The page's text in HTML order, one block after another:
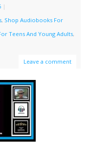
|
, Shop Audiobooks For
Teens And Young Adults,
Leave a comment